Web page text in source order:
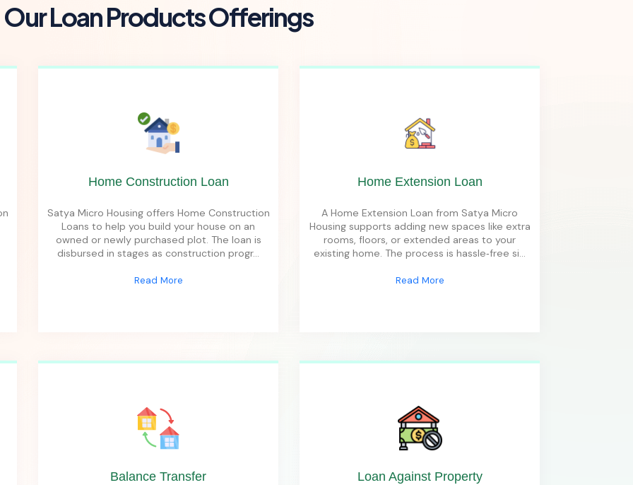
OurLoanProductsOfferings
Home Construction Loan
Satya Micro Housing offers Home Construction
Loans to help you build your house on an
owned or newly purchased plot. The loan is
disbursed in stages as construction progr...
Read More
Home Extension Loan
A Home Extension Loan from Satya Micro
Housing supports adding new spaces like extra
rooms, floors, or extended areas to your
existing home. The process is hassle‑free si...
Read More
Balance Transfer Loan Against Property